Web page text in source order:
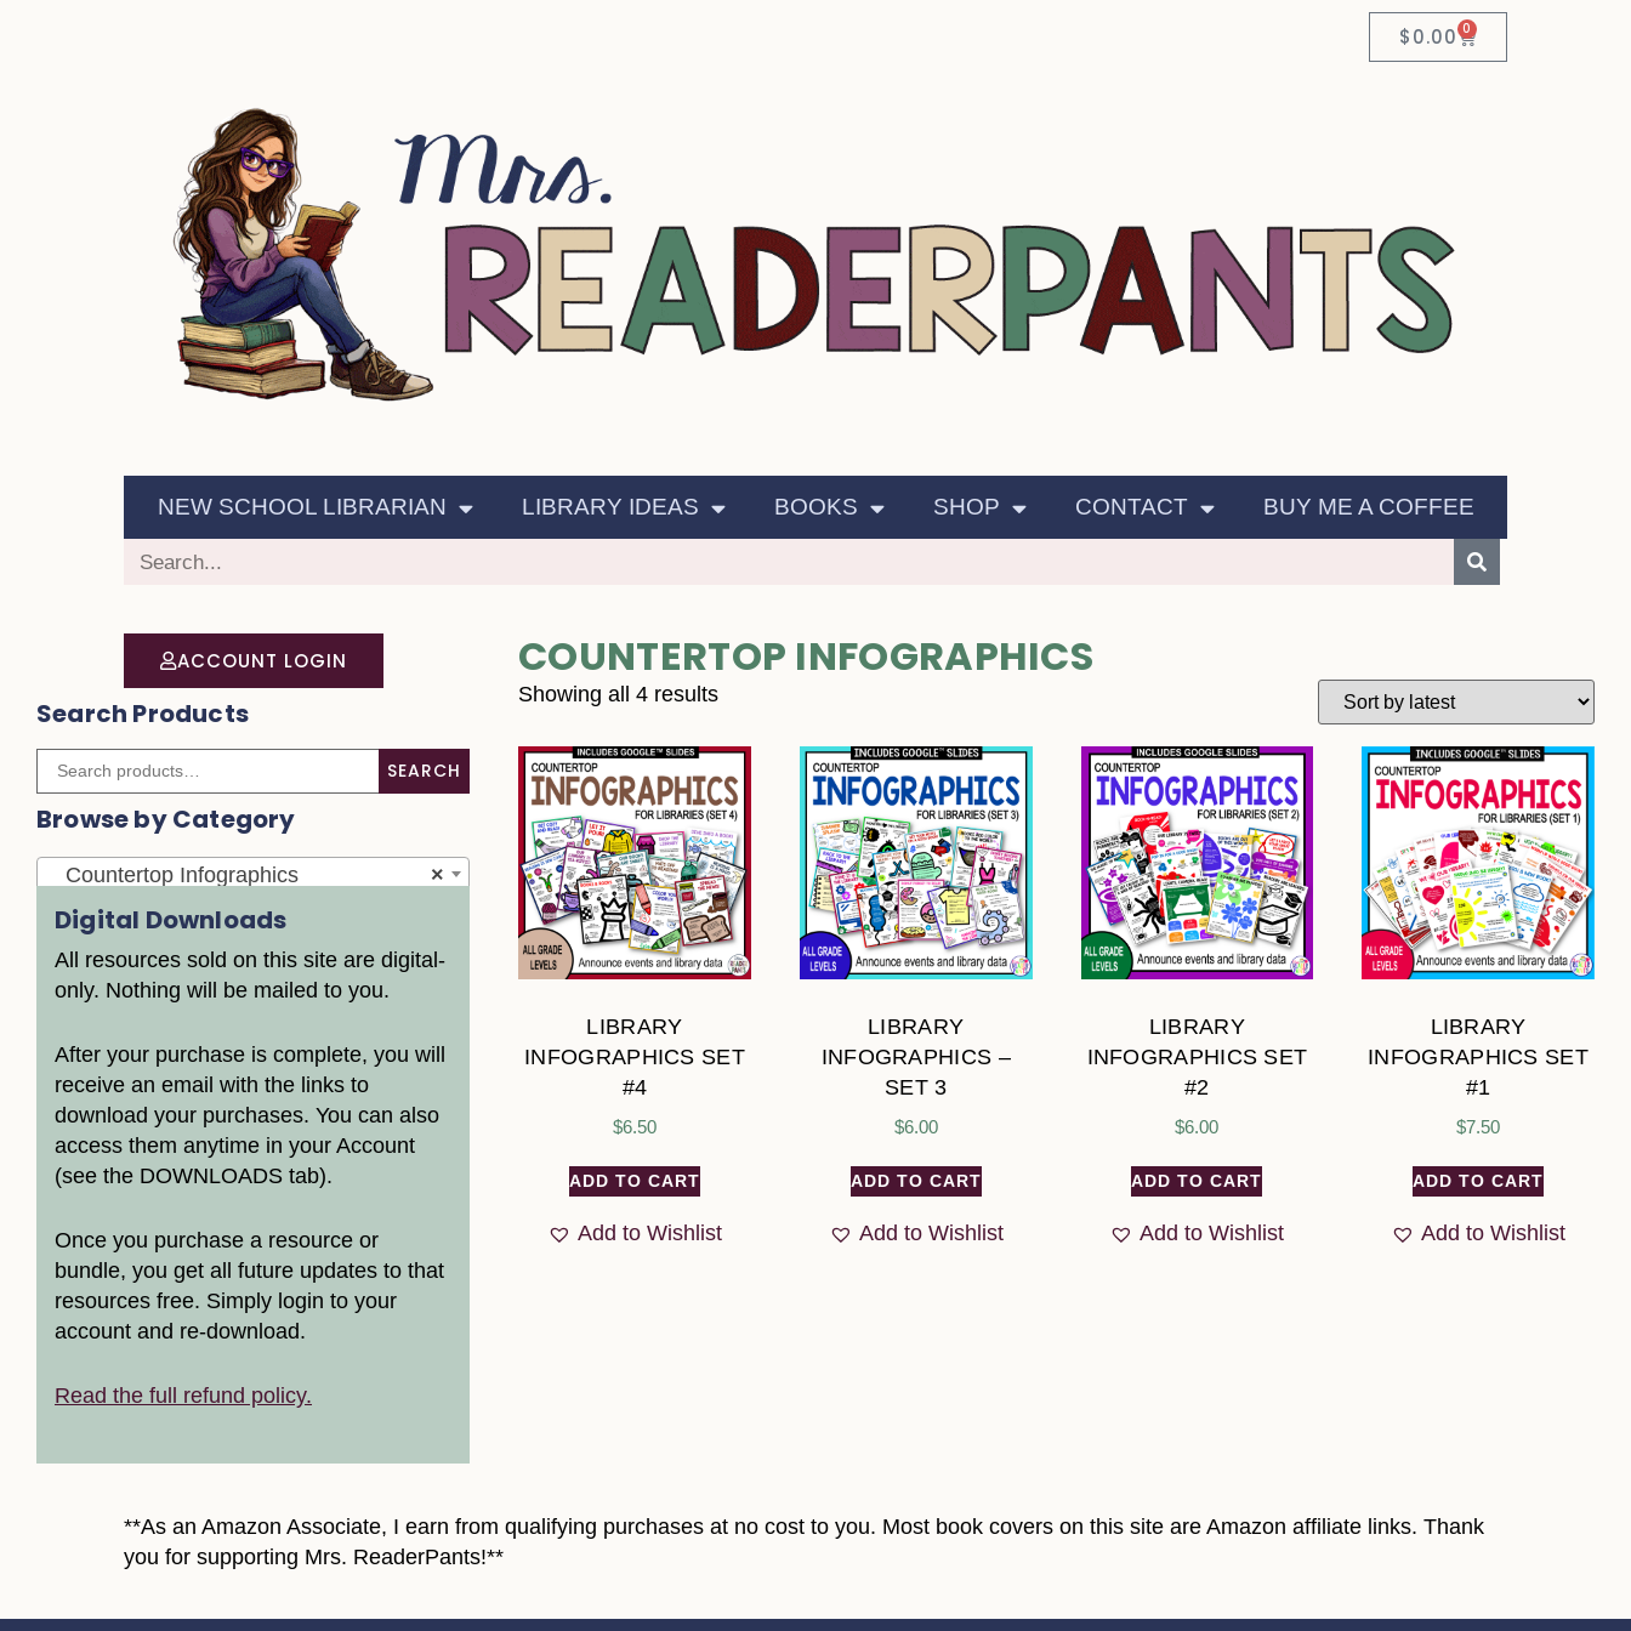
$0.00 0
NEW SCHOOL LIBRARIAN LIBRARY IDEAS BOOKS SHOP CONTACT BUY ME A COFFEE
ACCOUNT LOGIN
Search Products
SEARCH
Browse by Category
×
Countertop Infographics
Digital Downloads
All resources sold on this site are digital-
only. Nothing will be mailed to you.
After your purchase is complete, you will
receive an email with the links to
download your purchases. You can also
access them anytime in your Account
(see the DOWNLOADS tab).
Once you purchase a resource or
bundle, you get all future updates to that
resources free. Simply login to your
account and re-download.
Read the full refund policy.
COUNTERTOP INFOGRAPHICS
Showing all 4 results
LIBRARY
INFOGRAPHICS SET
#4
$6.50
ADD TO CART
Add to Wishlist
LIBRARY
INFOGRAPHICS –
SET 3
$6.00
ADD TO CART
Add to Wishlist
LIBRARY
INFOGRAPHICS SET
#2
$6.00
ADD TO CART
Add to Wishlist
LIBRARY
INFOGRAPHICS SET
#1
$7.50
ADD TO CART
Add to Wishlist
**As an Amazon Associate, I earn from qualifying purchases at no cost to you. Most book covers on this site are Amazon affiliate links. Thank
you for supporting Mrs. ReaderPants!**